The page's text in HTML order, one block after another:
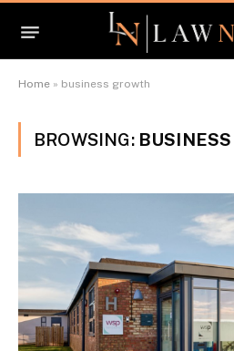
Home » business growth
BROWSING: